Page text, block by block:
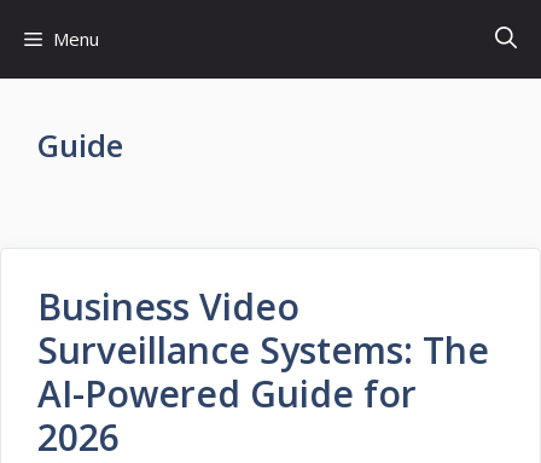
content
Menu
Guide
Business Video
Surveillance Systems: The
AI-Powered Guide for
2026